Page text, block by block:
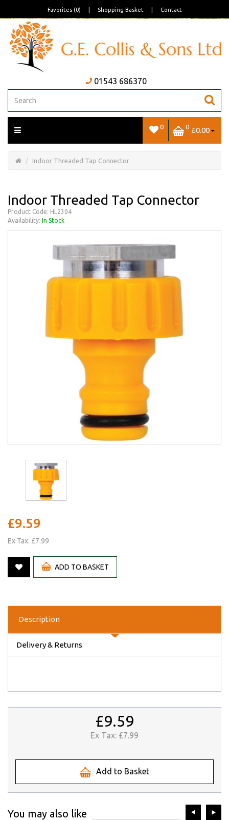
Favorites (0) Shopping Basket Contact
01543 686370
0 0 £0.00
Basket
Indoor Threaded Tap Connector
Indoor Threaded Tap Connector
Product Code: HL2304
Availability: In Stock
£9.59
Ex Tax: £7.99
ADD TO BASKET
Description
Delivery & Returns
£9.59
Ex Tax: £7.99
Add to Basket
You may also like prev